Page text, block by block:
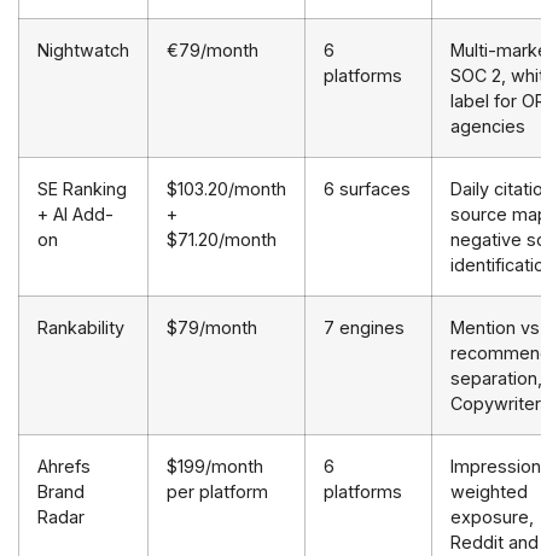
Nightwatch €79/month
6
platforms
Multi-
SOC 2,
label for
agencies
SE Ranking
+ AI Add-
on
$103.20/month
+
$71.20/month
6 surfaces
Daily
source
negative
Rankability $79/month 7 engines
Mention vs
separation,
Copywriter
Ahrefs
Brand
Radar
$199/month
per platform
6
platforms
weighted
exposure,
Reddit and